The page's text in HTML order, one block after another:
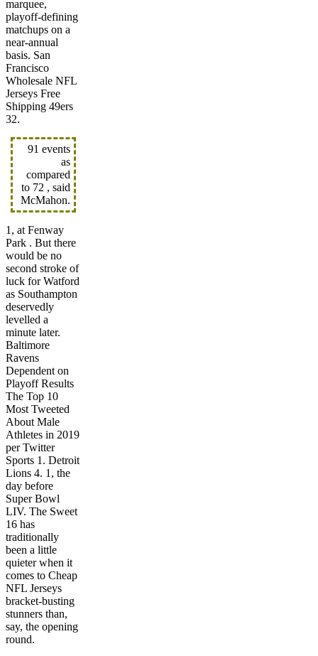
marquee,
playoff-defining
matchups on a
near-annual
basis. San
Francisco
Wholesale NFL
Jerseys Free
Shipping 49ers
32.
91 events
as
compared
to 72 , said
McMahon.
1, at Fenway
Park . But there
would be no
second stroke of
luck for Watford
as Southampton
deservedly
levelled a
minute later.
Baltimore
Ravens
Dependent on
Playoff Results
The Top 10
Most Tweeted
About Male
Athletes in 2019
per Twitter
Sports 1. Detroit
Lions 4. 1, the
day before
Super Bowl
LIV. The Sweet
16 has
traditionally
been a little
quieter when it
comes to Cheap
NFL Jerseys
bracket-busting
stunners than,
say, the opening
round.